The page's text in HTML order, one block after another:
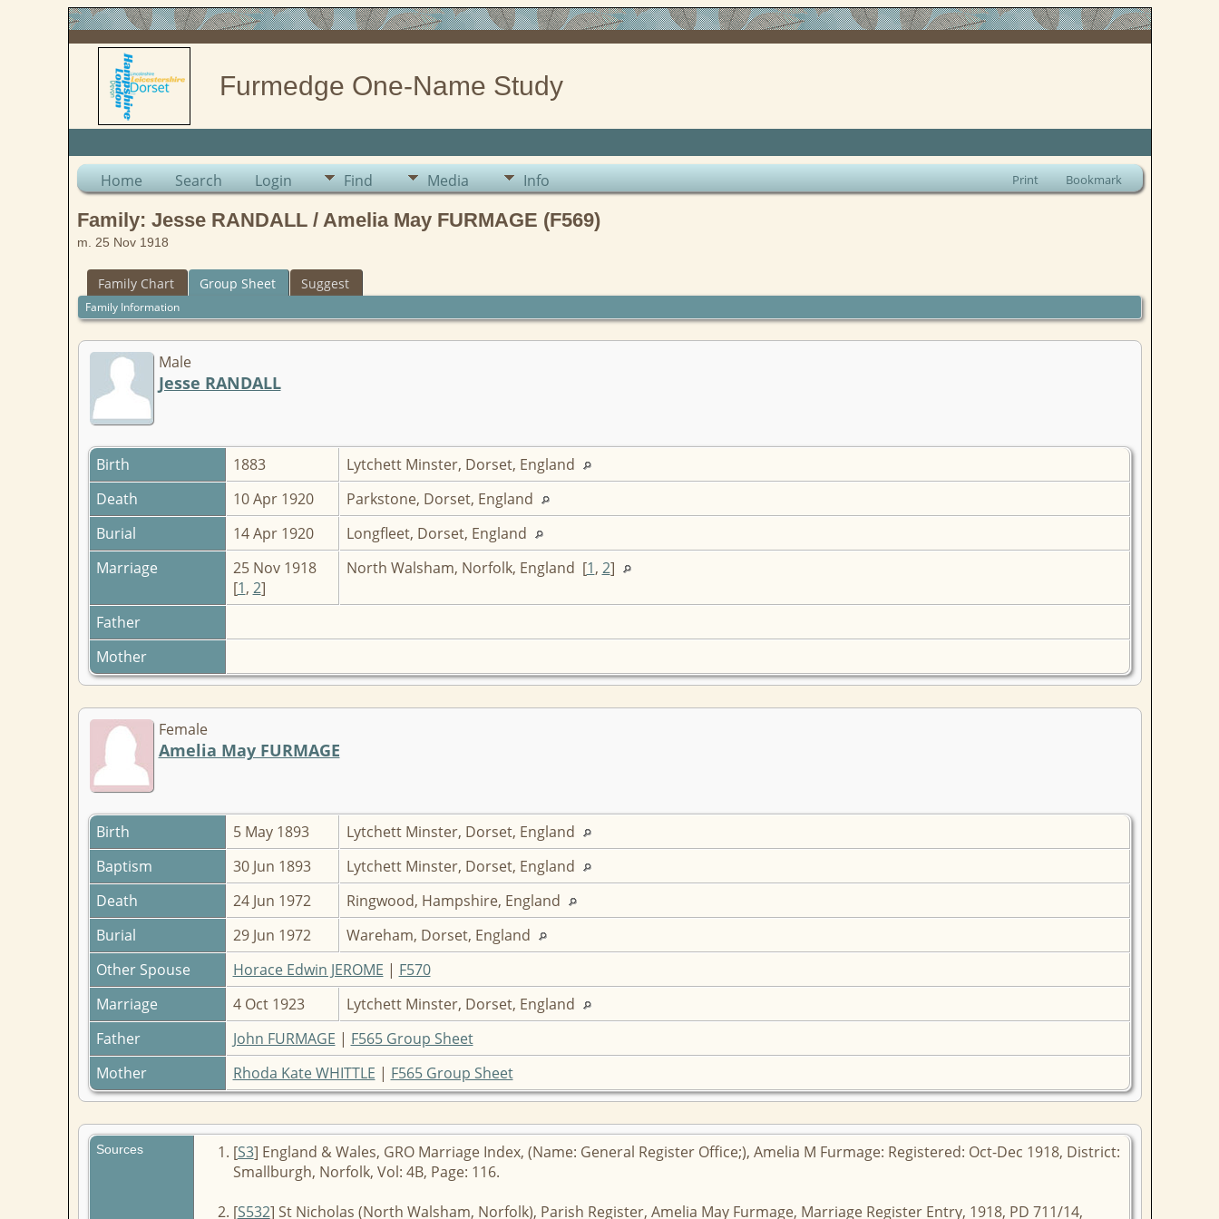
Furmedge One-Name Study
Home Search Login Find Media Info Print Bookmark
Family: Jesse RANDALL / Amelia May FURMAGE (F569)
m. 25 Nov 1918
Family Chart Group Sheet Suggest
Family Information
Male
Jesse RANDALL
Birth 1883
Lytchett Minster, Dorset, England
Death
10 Apr 1920
Parkstone, Dorset, England
Burial
14 Apr 1920
Longfleet, Dorset, England
Marriage
25 Nov 1918
[1, 2]
North Walsham, Norfolk, England [1, 2]
Father
Mother
Female
Amelia May FURMAGE
Birth 5 May 1893
Lytchett Minster, Dorset, England
Baptism
30 Jun 1893
Lytchett Minster, Dorset, England
Death
24 Jun 1972
Ringwood, Hampshire, England
Burial
29 Jun 1972
Wareham, Dorset, England
Other Spouse
Horace Edwin JEROME | F570
Marriage
4 Oct 1923
Lytchett Minster, Dorset, England
Father
John FURMAGE | F565 Group Sheet
Mother
Rhoda Kate WHITTLE | F565 Group Sheet
Sources [S3] England & Wales, GRO Marriage Index, (Name: General Register Office;), Amelia M Furmage: Registered: Oct-Dec 1918, District:
Smallburgh, Norfolk, Vol: 4B, Page: 116.
[S532] St Nicholas (North Walsham, Norfolk), Parish Register, Amelia May Furmage, Marriage Register Entry, 1918, PD 711/14,